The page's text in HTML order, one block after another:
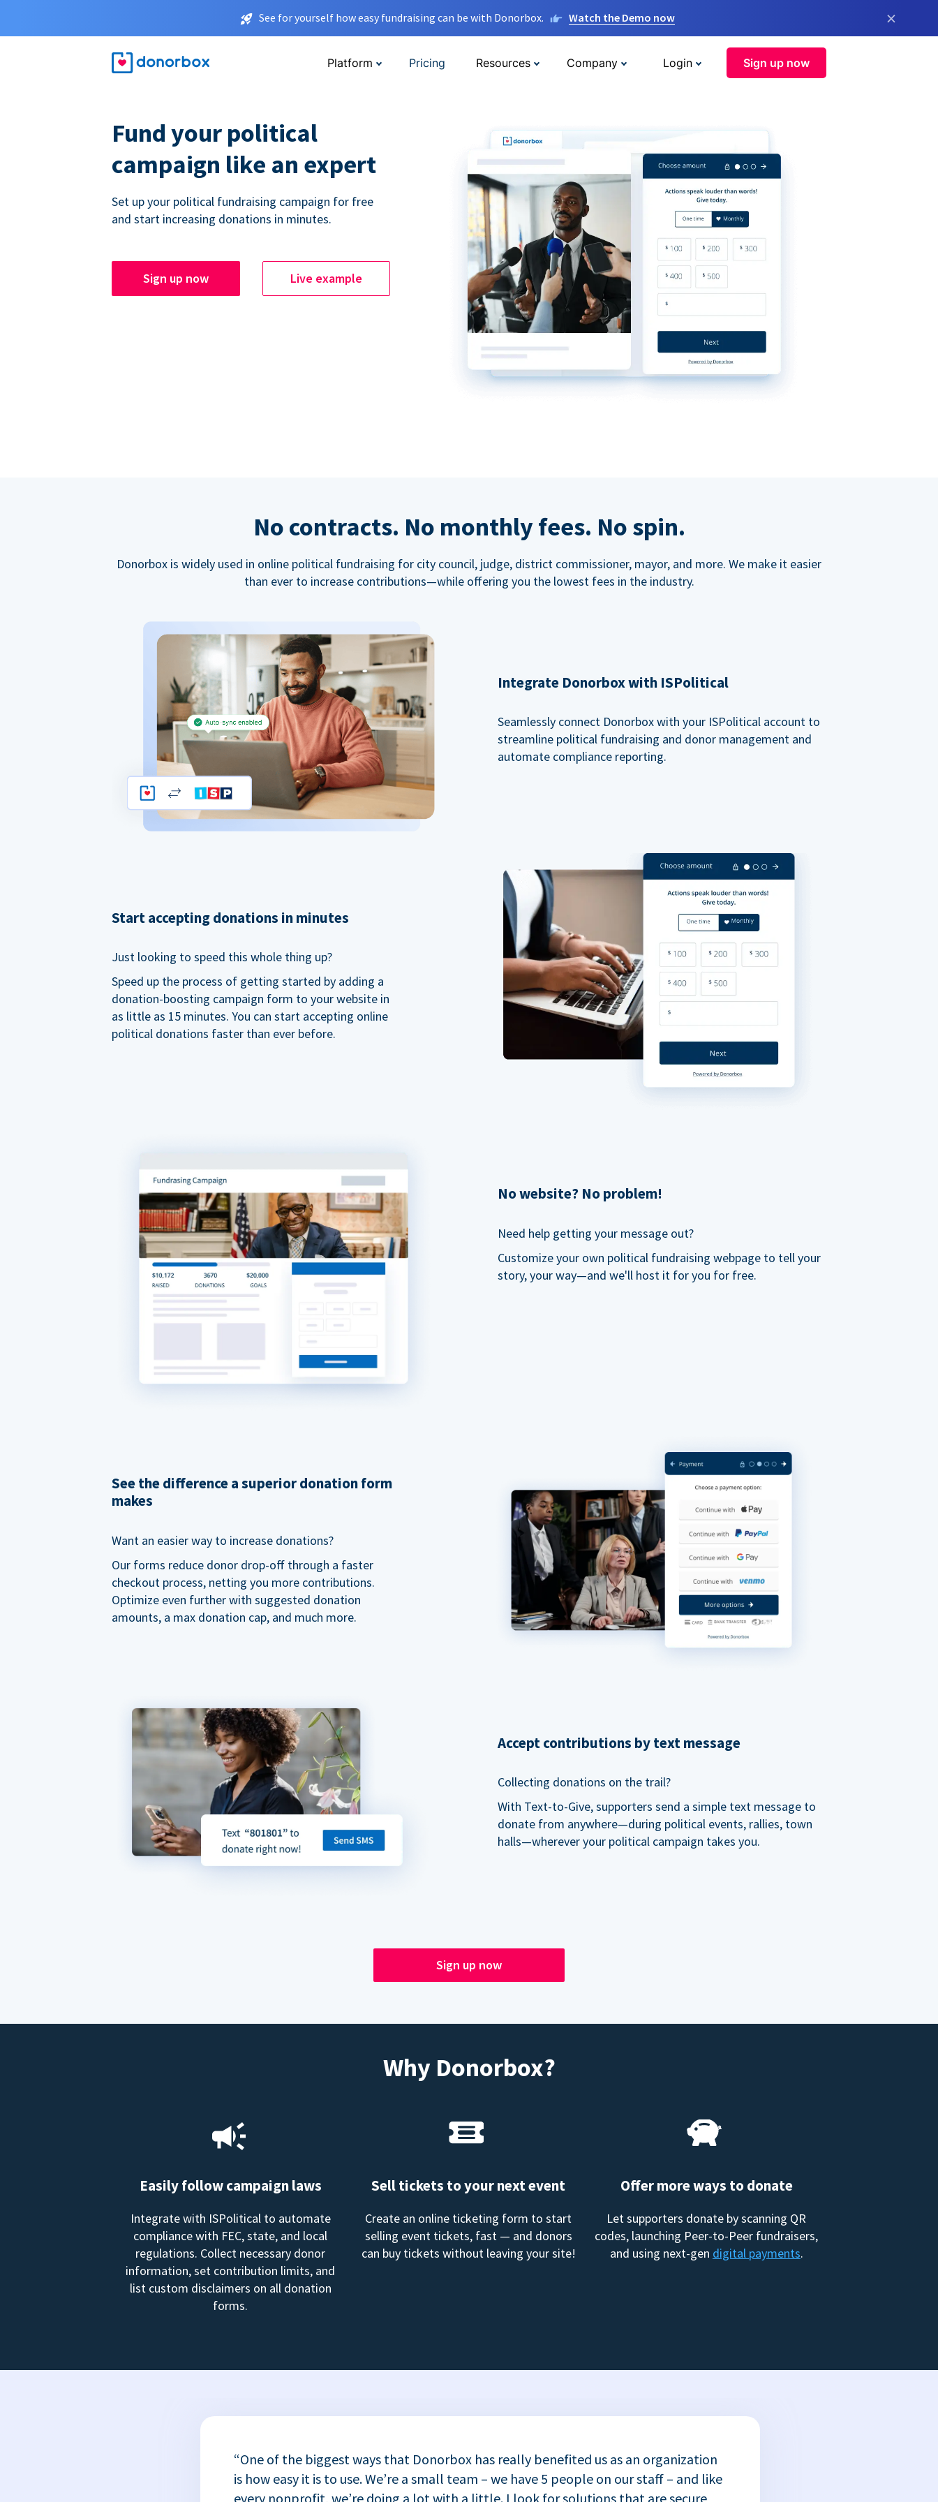
See for yourself how easy fundraising can be with Donorbox. Watch the Demo now ×
Platform Pricing Resources Company Login Sign up now
Fund your political
campaign like an expert
Set up your political fundraising campaign for free
and start increasing donations in minutes.
Sign up now Live example
No contracts. No monthly fees. No spin.
Donorbox is widely used in online political fundraising for city council, judge, district commissioner, mayor, and more. We make it easier
than ever to increase contributions—while offering you the lowest fees in the industry.
Integrate Donorbox with ISPolitical
Seamlessly connect Donorbox with your ISPolitical account to
streamline political fundraising and donor management and
automate compliance reporting.
Start accepting donations in minutes
Just looking to speed this whole thing up?
Speed up the process of getting started by adding a
donation-boosting campaign form to your website in
as little as 15 minutes. You can start accepting online
political donations faster than ever before.
No website? No problem!
Need help getting your message out?
Customize your own political fundraising webpage to tell your
story, your way—and we'll host it for you for free.
See the difference a superior donation form
makes
Want an easier way to increase donations?
Our forms reduce donor drop-off through a faster
checkout process, netting you more contributions.
Optimize even further with suggested donation
amounts, a max donation cap, and much more.
Accept contributions by text message
Collecting donations on the trail?
With Text-to-Give, supporters send a simple text message to
donate from anywhere—during political events, rallies, town
halls—wherever your political campaign takes you.
Sign up now
Why Donorbox?
Easily follow campaign laws
Integrate with ISPolitical to automate
compliance with FEC, state, and local
regulations. Collect necessary donor
information, set contribution limits, and
list custom disclaimers on all donation
forms.
Sell tickets to your next event
Create an online ticketing form to start
selling event tickets, fast — and donors
can buy tickets without leaving your site!
Offer more ways to donate
Let supporters donate by scanning QR
codes, launching Peer-to-Peer fundraisers,
and using next-gen digital payments.
“One of the biggest ways that Donorbox has really benefited us as an organization
is how easy it is to use. We’re a small team – we have 5 people on our staff – and like
every nonprofit, we’re doing a lot with a little. I look for solutions that are secure